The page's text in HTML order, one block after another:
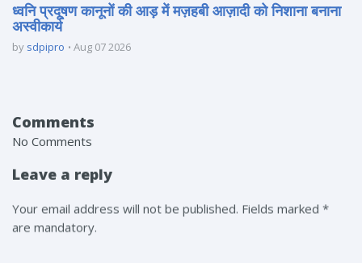
ध्वनि प्रदूषण कानूनों की आड़ में मज़हबी आज़ादी को निशाना बनाना
अस्वीकार्य
by sdpipro Aug 07 2026
Comments
No Comments
Leave a reply
Your email address will not be published. Fields marked *
are mandatory.